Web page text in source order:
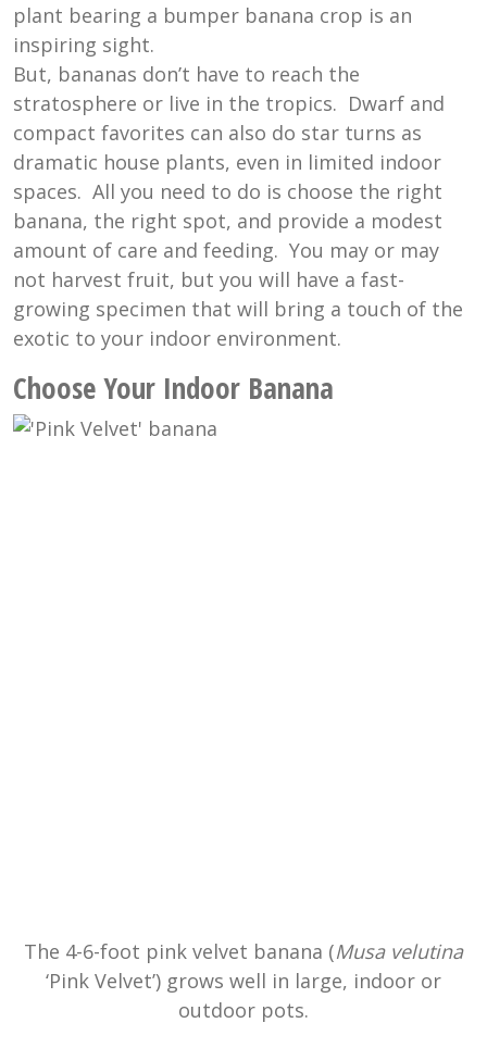
plant bearing a bumper banana crop is an
inspiring sight.
But, bananas don’t have to reach the
stratosphere or live in the tropics. Dwarf and
compact favorites can also do star turns as
dramatic house plants, even in limited indoor
spaces. All you need to do is choose the right
banana, the right spot, and provide a modest
amount of care and feeding. You may or may
not harvest fruit, but you will have a fast-
growing specimen that will bring a touch of the
exotic to your indoor environment.
Choose Your Indoor Banana
The 4-6-foot pink velvet banana (Musa velutina
‘Pink Velvet’) grows well in large, indoor or
outdoor pots.